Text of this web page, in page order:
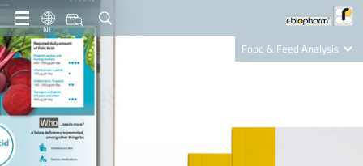
NL
Food & Feed Analysis
Nutrition Care